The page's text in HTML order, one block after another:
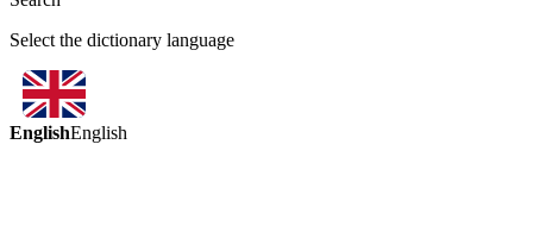
Select the dictionary language
EnglishEnglish